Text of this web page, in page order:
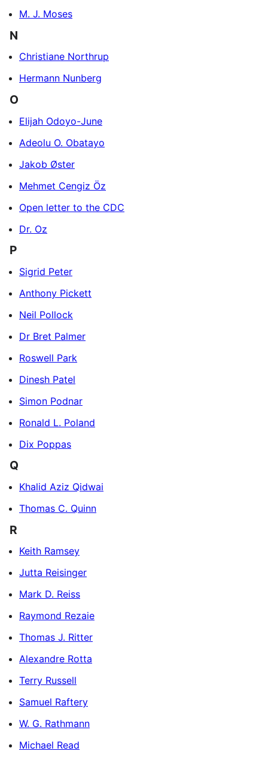
M. J. Moses
N
Christiane Northrup
Hermann Nunberg
O
Elijah Odoyo-June
Adeolu O. Obatayo
Jakob Øster
Mehmet Cengiz Öz
Open letter to the CDC
Dr. Oz
P
Sigrid Peter
Anthony Pickett
Neil Pollock
Dr Bret Palmer
Roswell Park
Dinesh Patel
Simon Podnar
Ronald L. Poland
Dix Poppas
Q
Khalid Aziz Qidwai
Thomas C. Quinn
R
Keith Ramsey
Jutta Reisinger
Mark D. Reiss
Raymond Rezaie
Thomas J. Ritter
Alexandre Rotta
Terry Russell
Samuel Raftery
W. G. Rathmann
Michael Read